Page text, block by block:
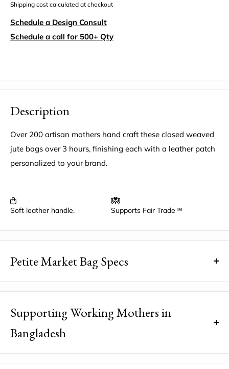
Shipping cost calculated at checkout
Schedule a Design Consult
Schedule a call for 500+ Qty
Description
Over 200 artisan mothers hand craft these closed weaved
jute bags over 3 hours, finishing each with a leather patch
personalized to your brand.
Soft leather handle. Supports Fair Trade™
Petite Market Bag Specs
Dimensions: 12.5" wide, 9.5" high, 5.5" deep, 3.5" drop,
Natural Material:100% natural golden jute fiber
harvested in Bangladesh
Strong:Can hold over 50 pounds
Supporting Working Mothers in
Bangladesh
Did you know that your purchase helps break a poverty